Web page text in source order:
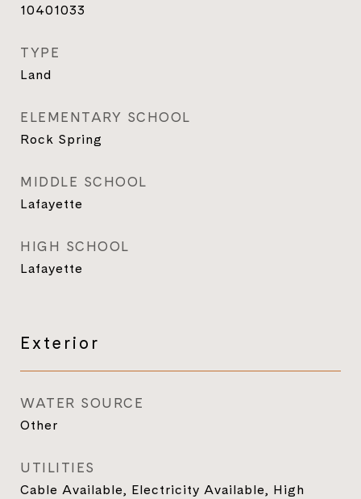
10401033
TYPE
Land
ELEMENTARY SCHOOL
Rock Spring
MIDDLE SCHOOL
Lafayette
HIGH SCHOOL
Lafayette
Exterior
WATER SOURCE
Other
UTILITIES
Cable Available, Electricity Available, High